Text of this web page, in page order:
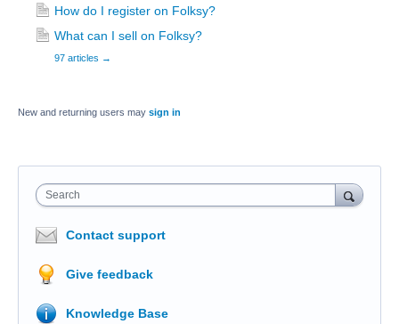
How do I register on Folksy?
What can I sell on Folksy?
97 articles →
New and returning users may sign in
Search
Contact support
Give feedback
Knowledge Base